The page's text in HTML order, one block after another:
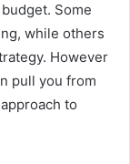
Some
while others
However
pull you from
to